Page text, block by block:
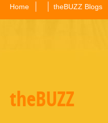
Home theBUZZ Blogs
theBUZZ